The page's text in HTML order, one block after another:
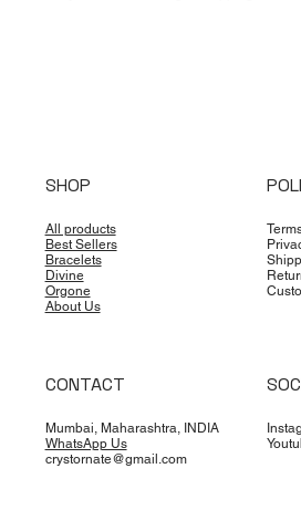
SHOP
All products
Best Sellers
Bracelets
Divine
Orgone
About Us
CONTACT
Mumbai, Maharashtra, INDIA
WhatsApp Us
crystornate@gmail.com